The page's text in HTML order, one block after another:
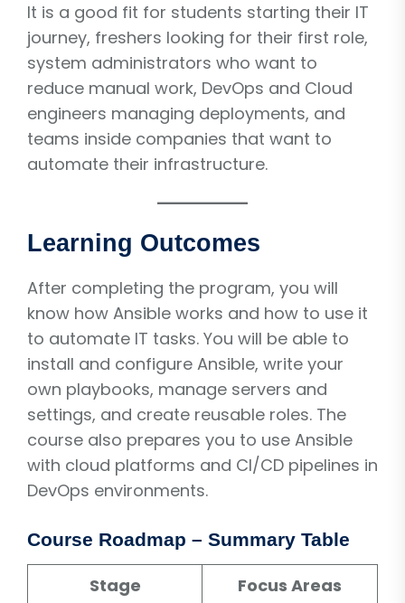
It is a good fit for students starting their IT
journey, freshers looking for their first role,
system administrators who want to
reduce manual work, DevOps and Cloud
engineers managing deployments, and
teams inside companies that want to
automate their infrastructure.
Learning Outcomes
After completing the program, you will
know how Ansible works and how to use it
to automate IT tasks. You will be able to
install and configure Ansible, write your
own playbooks, manage servers and
settings, and create reusable roles. The
course also prepares you to use Ansible
with cloud platforms and CI/CD pipelines in
DevOps environments.
Course Roadmap – Summary Table
Stage Focus Areas